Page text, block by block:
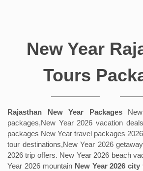
New Year
Tours
Rajasthan New Year PackagesNew
packages,New Year 2026 vacation
packages New Year travel packages
tour destinations,New Year 2026
2026 trip offers. New Year 2026 beach
Year 2026 mountain New Year 2026